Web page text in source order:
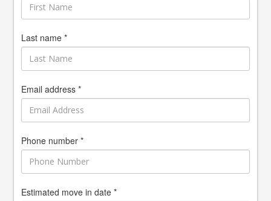
Last name *
Email address *
Phone number *
Estimated move in date *